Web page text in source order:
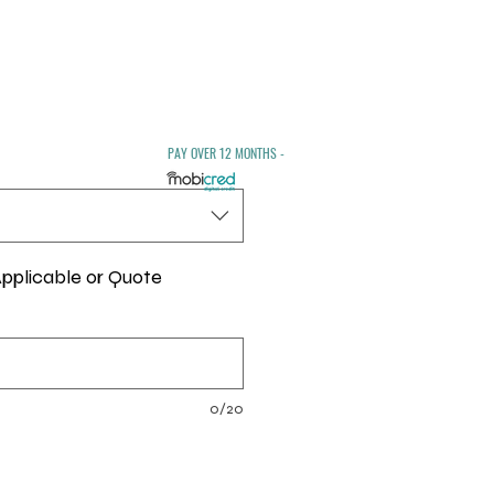
or Quote
0/20
PAY OVER 12 MONTHS -